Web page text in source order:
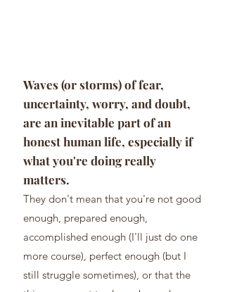
Waves (or storms) of fear,
uncertainty, worry, and doubt,
are an inevitable part of an
honest human life, especially if
what you're doing really
matters.
They don't mean that you're not good
enough, prepared enough,
accomplished enough (I'll just do one
more course), perfect enough (but I
still struggle sometimes), or that the